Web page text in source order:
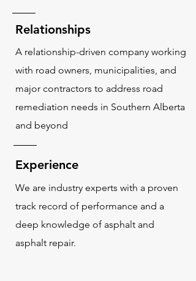
Relationships
A relationship-driven company working
with road owners, municipalities, and
major contractors to address road
remediation needs in Southern Alberta
and beyond
Experience
We are industry experts with a proven
track record of performance and a
deep knowledge of asphalt and
asphalt repair.